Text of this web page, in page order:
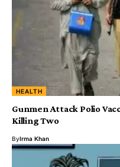
HEALTH
Gunmen Attack Polio
Killing Two
ByIrma Khan